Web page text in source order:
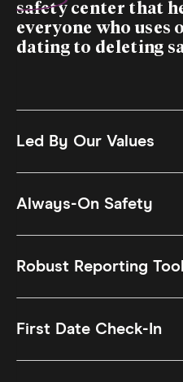
safety center that
everyone who uses
dating to deleting
Led By Our Values
Always-On Safety
Robust Reporting
First Date Check-In